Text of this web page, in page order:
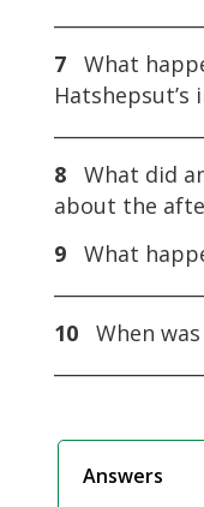
7 What
Hatshepsut’s
8 What did
about the
9
What
10
When
Answers